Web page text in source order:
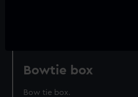
Bowtie box
Bow tie box.